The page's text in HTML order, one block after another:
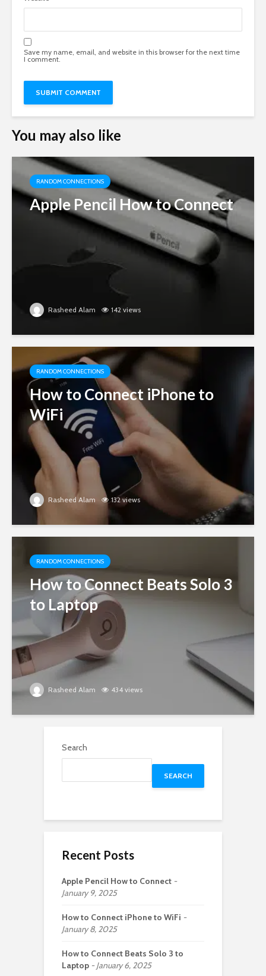
Save my name, email, and website in this browser for the next time
I comment.
You may also like
RANDOM CONNECTIONS
Apple Pencil How to Connect
Rasheed Alam 142 views
RANDOM CONNECTIONS
How to Connect iPhone to
WiFi
Rasheed Alam 132 views
RANDOM CONNECTIONS
How to Connect Beats Solo 3
to Laptop
Rasheed Alam 434 views
Search
SEARCH
Recent Posts
Apple Pencil How to Connect
January 9, 2025
How to Connect iPhone to WiFi
January 8, 2025
How to Connect Beats Solo 3 to
Laptop
January 6, 2025